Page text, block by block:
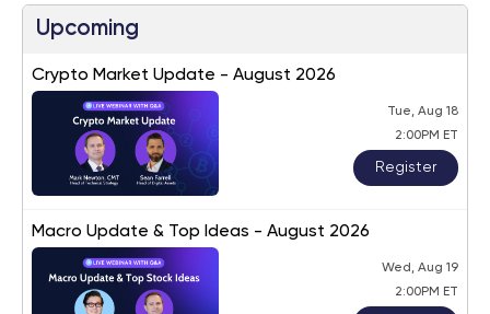
Upcoming
Crypto Market Update - August 2026
Tue, Aug 18
2:00PM ET
Register
Macro Update & Top Ideas - August 2026
Wed, Aug 19
2:00PM ET